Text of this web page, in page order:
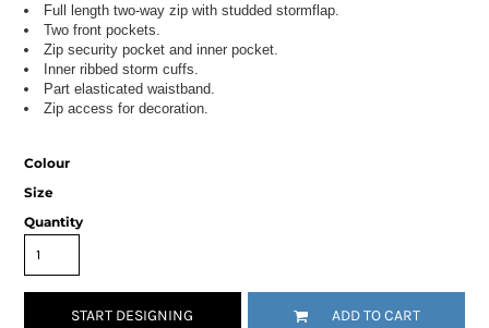
Full length two-way zip with studded stormflap.
Two front pockets.
Zip security pocket and inner pocket.
Inner ribbed storm cuffs.
Part elasticated waistband.
Zip access for decoration.
Colour
Size
Quantity
START DESIGNING ADD TO CART